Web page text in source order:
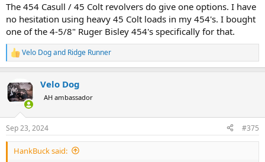
The 454 Casull / 45 Colt revolvers do give one options. I have
no hesitation using heavy 45 Colt loads in my 454's. I bought
one of the 4-5/8" Ruger Bisley 454's specifically for that.
R
e
c
t
i
s
:
Velo Dogand Ridge Runner
Velo Dog
AH ambassador
Sep 23, 2024 #375
HankBuck said: